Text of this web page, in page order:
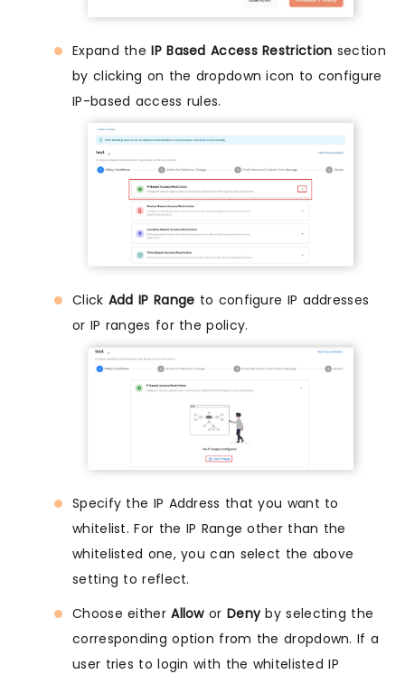
Expand theIP Based Access Restriction section
by clicking on the dropdown icon to configure
IP-based access rules.
Click Add IP Range to configure IP addresses
or IP ranges for the policy.
Specify the IP Address that you want to
whitelist. For the IP Range other than the
whitelisted one, you can select the above
setting to reflect.
Choose eitherAllowor Denyby selecting the
corresponding option from the dropdown. If a
user tries to login with the whitelisted IP